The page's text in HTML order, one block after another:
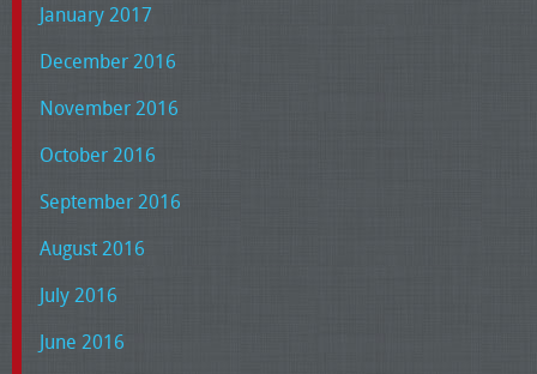
January 2017
December 2016
November 2016
October 2016
September 2016
August 2016
July 2016
June 2016